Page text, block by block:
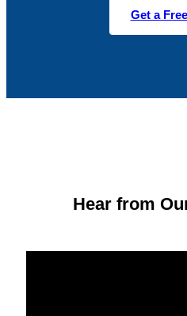
Get a
Hear from